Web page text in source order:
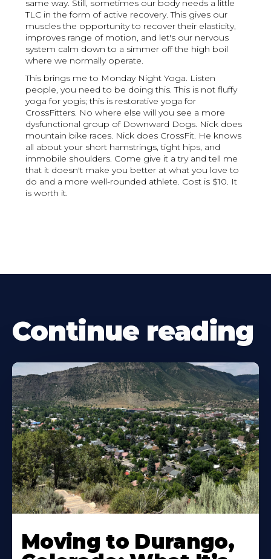
same way. Still, sometimes our body needs a little
TLC in the form of active recovery. This gives our
muscles the opportunity to recover their elasticity,
improves range of motion, and let's our nervous
system calm down to a simmer off the high boil
where we normally operate.
This brings me to Monday Night Yoga. Listen
people, you need to be doing this. This is not fluffy
yoga for yogis; this is restorative yoga for
CrossFitters. No where else will you see a more
dysfunctional group of Downward Dogs. Nick does
mountain bike races. Nick does CrossFit. He knows
all about your short hamstrings, tight hips, and
immobile shoulders. Come give it a try and tell me
that it doesn't make you better at what you love to
do and a more well-rounded athlete. Cost is $10. It
is worth it.
Continue reading
Moving to Durango,